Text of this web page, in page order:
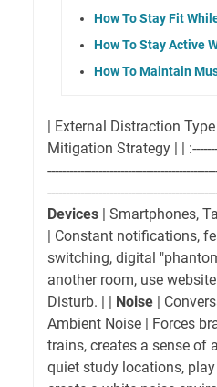
How To Stay Fit
How To Stay Active
How To Maintain
| External Distraction
Mitigation Strategy | |
Devices | Smartphones,
| Constant notifications,
switching, digital
another room, use
Disturb. | | Noise |
Ambient Noise | Forces
trains, creates a sense of
quiet study locations,